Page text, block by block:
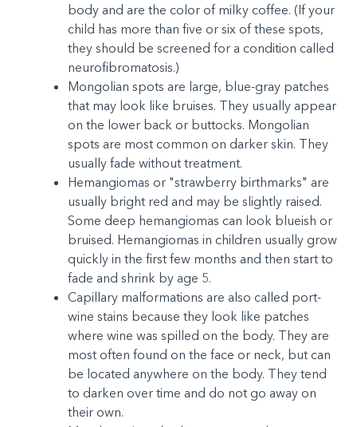
body and are the color of milky coffee. (If your
child has more than five or six of these spots,
they should be screened for a condition called
neurofibromatosis.)
Mongolian spots are large, blue-gray patches
that may look like bruises. They usually appear
on the lower back or buttocks. Mongolian
spots are most common on darker skin. They
usually fade without treatment.
Hemangiomas or "strawberry birthmarks" are
usually bright red and may be slightly raised.
Some deep hemangiomas can look blueish or
bruised. Hemangiomas in children usually grow
quickly in the first few months and then start to
fade and shrink by age 5.
Capillary malformations are also called port-
wine stains because they look like patches
where wine was spilled on the body. They are
most often found on the face or neck, but can
be located anywhere on the body. They tend
to darken over time and do not go away on
their own.